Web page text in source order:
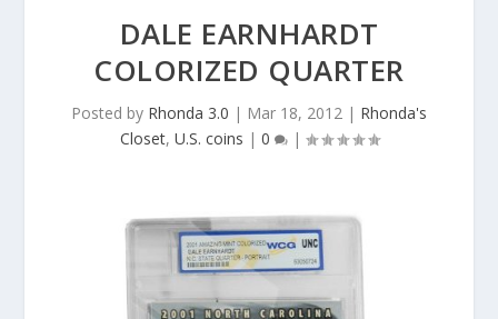
DALE EARNHARDT
COLORIZED QUARTER
Posted by Rhonda 3.0 | Mar 18, 2012 | Rhonda's
Closet, U.S. coins | 0 |